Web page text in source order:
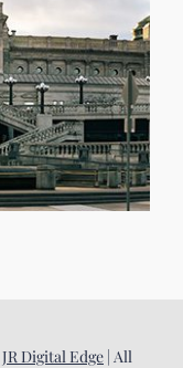
JR Digital Edge | All